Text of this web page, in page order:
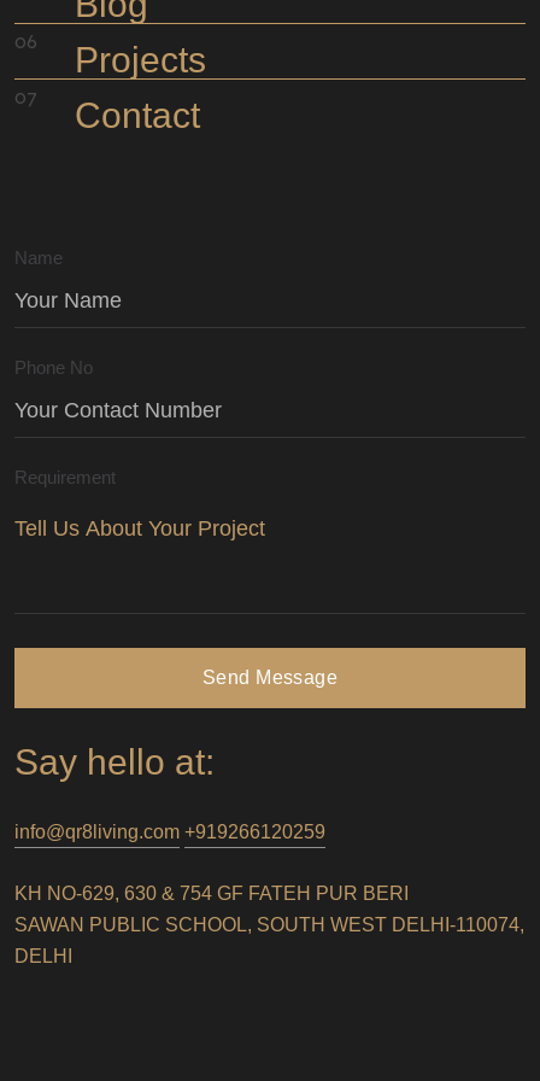
Projects
Contact
Name
Phone No
Requirement
Send Message
Say hello at:
info@qr8living.com +919266120259
KH NO-629, 630 & 754 GF FATEH PUR BERI
SAWAN PUBLIC SCHOOL, SOUTH WEST DELHI-110074,
DELHI